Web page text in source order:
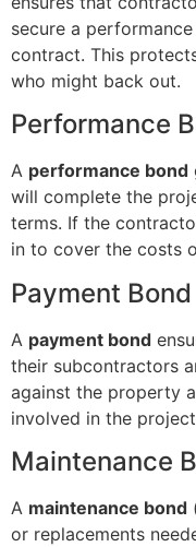
secure a
contract. This
who might back out.
Performance
A performance bond
will complete the
terms. If the
in to cover the costs
Payment Bond
A payment bond
their subcontractors
against the property
involved in the
Maintenance
A maintenance bond
or replacements